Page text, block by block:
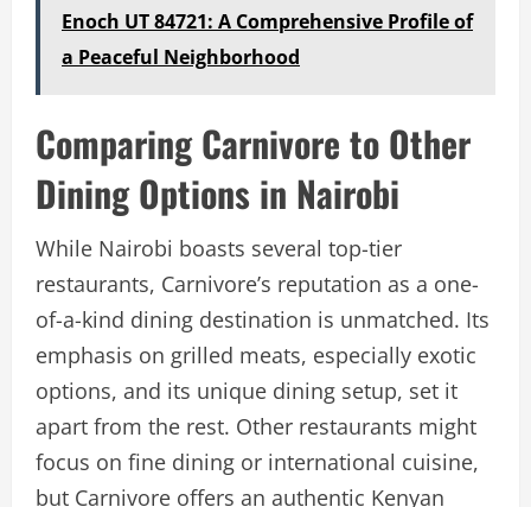
Enoch UT 84721: A Comprehensive Profile of
a Peaceful Neighborhood
Comparing Carnivore to Other
Dining Options in Nairobi
While Nairobi boasts several top-tier
restaurants, Carnivore’s reputation as a one-
of-a-kind dining destination is unmatched. Its
emphasis on grilled meats, especially exotic
options, and its unique dining setup, set it
apart from the rest. Other restaurants might
focus on fine dining or international cuisine,
but Carnivore offers an authentic Kenyan